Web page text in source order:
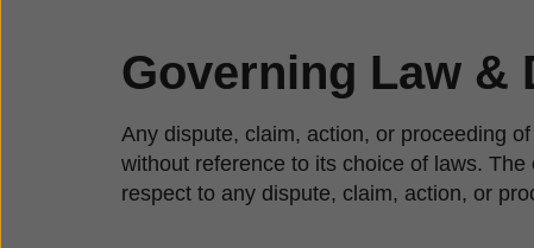
Governing Law &
Any dispute, claim, action, or proceeding
without reference to its choice of laws.
respect to any dispute, claim, action, or